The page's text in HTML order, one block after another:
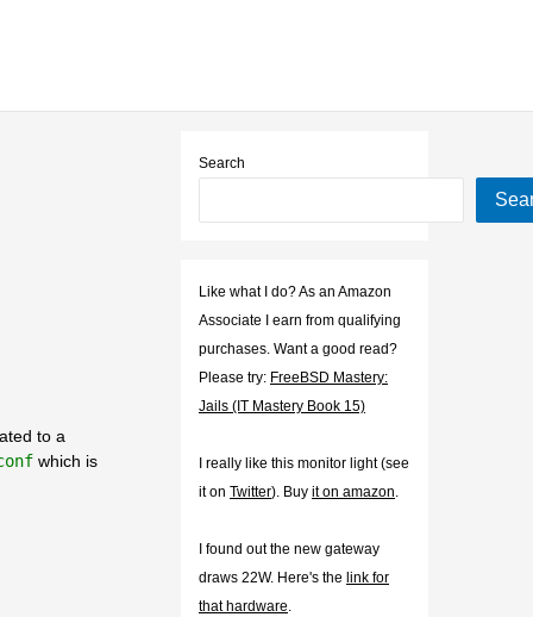
to a
which is
Search
Like what I do? As an Amazon
Associate I earn from qualifying
purchases. Want a good read?
Please try: FreeBSD Mastery:
Jails (IT Mastery Book 15)
I really like this monitor light (see
it on Twitter). Buy it on amazon.
I found out the new gateway
draws 22W. Here's the link for
that hardware.